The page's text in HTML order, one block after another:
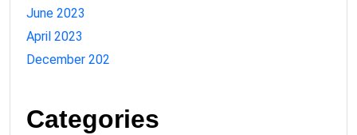
June 2023
April 2023
December 202
Categories